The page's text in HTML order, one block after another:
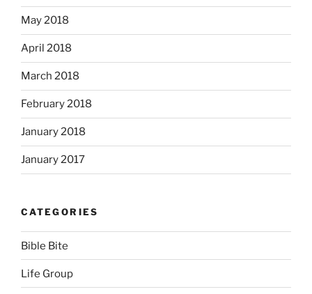
May 2018
April 2018
March 2018
February 2018
January 2018
January 2017
CATEGORIES
Bible Bite
Life Group